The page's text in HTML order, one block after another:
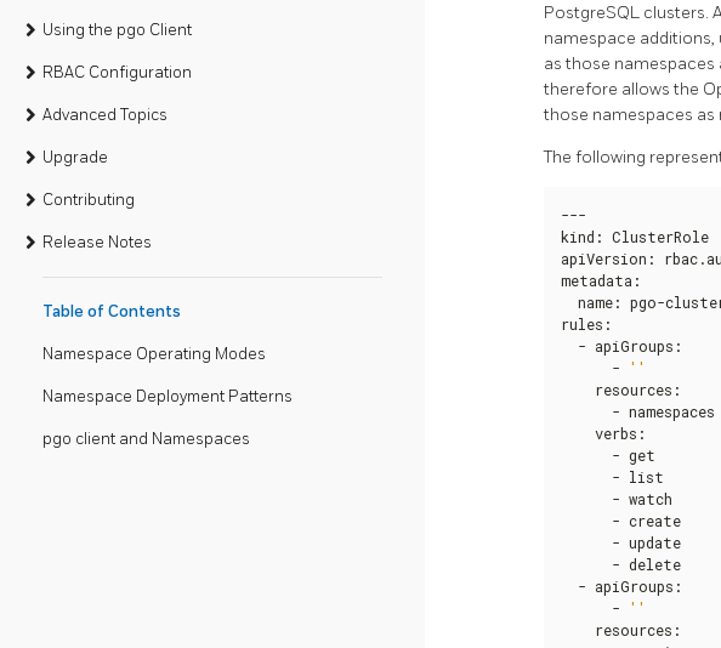
Using the pgo Client
RBAC Configuration
Advanced Topics
Upgrade
Contributing
Release Notes
Table of Contents
Namespace Operating Modes
Namespace Deployment Patterns
pgo client and Namespaces
PostgreSQL clusters.
namespace
as those
therefore allows the
those namespaces as
The following
---
kind : ClusterRole
apiVersion :
metadata :
  name
: pgo-
rules :
  - apiGroups
:
      -
''
    resources
:
      - namespaces
    verbs
:
      - get
      - list
      - watch
      - create
      - update
      - delete
  - apiGroups
:
      -
''
    resources
: